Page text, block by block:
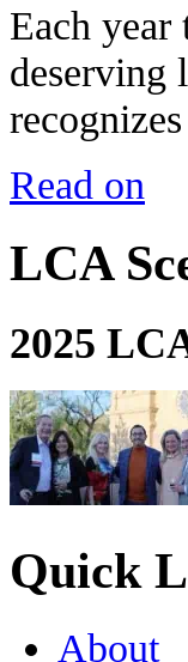
Each year
deserving
Read on
LCA
2025
Quick
About